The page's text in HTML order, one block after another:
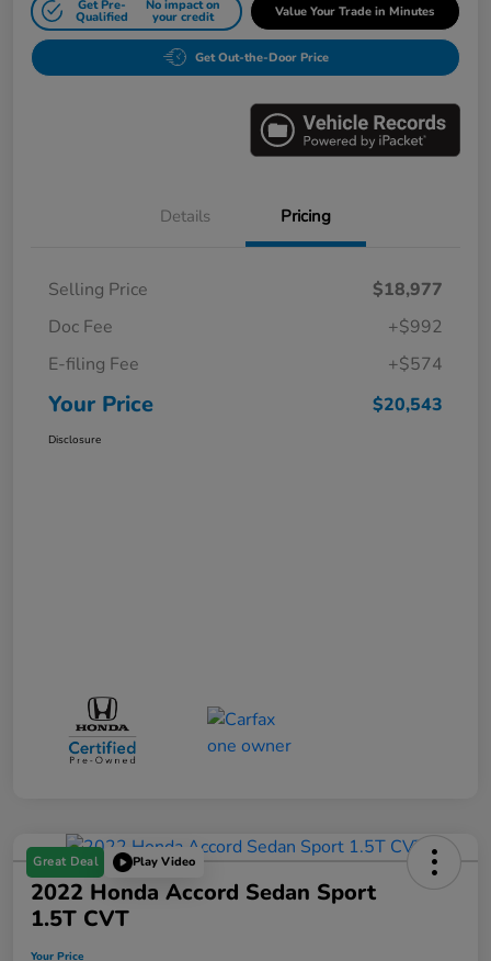
Get Pre-
Qualified
No impact on
your credit Value Your Trade in Minutes
Get Out-the-Door Price
Details Pricing
Selling Price
$18,977
Doc Fee
+$992
E-filing Fee
+$574
Your Price $20,543
Disclosure
Great Deal Play Video
2022 Honda Accord Sedan Sport
1.5T CVT
Your Price